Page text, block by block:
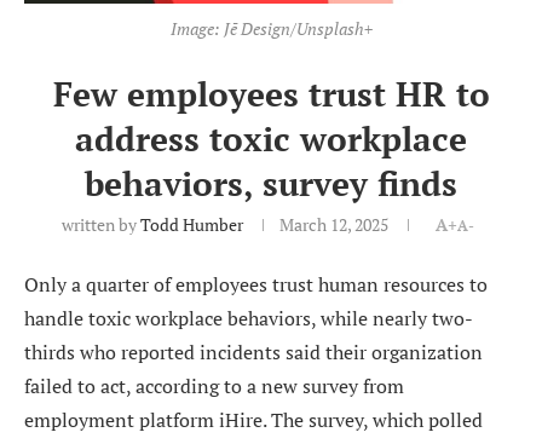
Image: Jē Design/Unsplash+
Few employees trust HR to
address toxic workplace
behaviors, survey finds
written byTodd Humber March 12, 2025 A+A-
Only a quarter of employees trust human resources to
handle toxic workplace behaviors, while nearly two-
thirds who reported incidents said their organization
failed to act, according to a new survey from
employment platform iHire. The survey, which polled